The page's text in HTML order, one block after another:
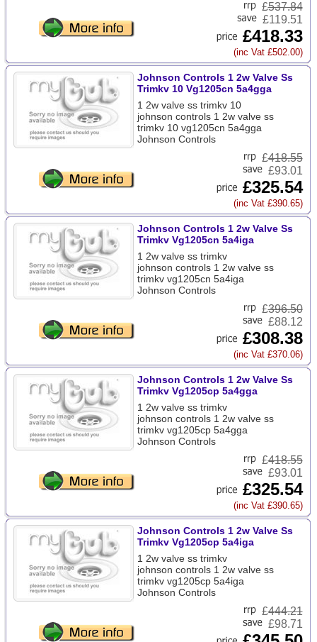
£537.84
£119.51
£418.33
(inc Vat £502.00)
Johnson Controls 1 2w Valve Ss
Trimkv 10 Vg1205cn 5a4gga
1 2w valve ss trimkv 10
johnson controls 1 2w valve ss
trimkv 10 vg1205cn 5a4gga
Johnson Controls
£418.55
£93.01
£325.54
(inc Vat £390.65)
Johnson Controls 1 2w Valve Ss
Trimkv Vg1205cn 5a4iga
1 2w valve ss trimkv
johnson controls 1 2w valve ss
trimkv vg1205cn 5a4iga
Johnson Controls
£396.50
£88.12
£308.38
(inc Vat £370.06)
Johnson Controls 1 2w Valve Ss
Trimkv Vg1205cp 5a4gga
1 2w valve ss trimkv
johnson controls 1 2w valve ss
trimkv vg1205cp 5a4gga
Johnson Controls
£418.55
£93.01
£325.54
(inc Vat £390.65)
Johnson Controls 1 2w Valve Ss
Trimkv Vg1205cp 5a4iga
1 2w valve ss trimkv
johnson controls 1 2w valve ss
trimkv vg1205cp 5a4iga
Johnson Controls
£444.21
£98.71